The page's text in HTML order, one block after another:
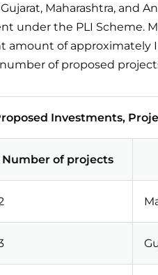
Maharashtra, and
under the PLI Scheme.
of approximately
of proposed
Investments,
Number of projects